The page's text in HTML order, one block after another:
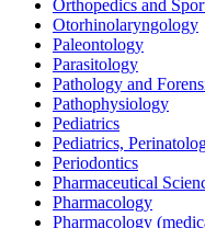
Orthopedics and
Otorhinolaryngology
Paleontology
Parasitology
Pathology and
Pathophysiology
Pediatrics
Pediatrics,
Periodontics
Pharmaceutical
Pharmacology
Pharmacology